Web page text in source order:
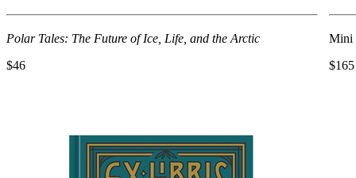
Polar Tales: The Future of Ice, Life, and the Arctic
$46
Mini
$165